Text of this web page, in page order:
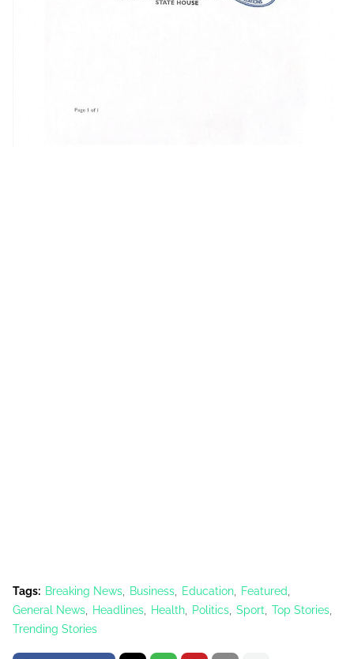
Tags: Breaking News Business Education
Featured
General News
Headlines Health Politics Sport Top Stories
Trending Stories